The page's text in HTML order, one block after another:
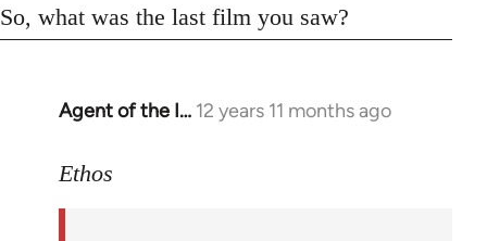
So, what was the last film you saw?
Agent of the I… 12 years 11 months ago
In
to
Ethos